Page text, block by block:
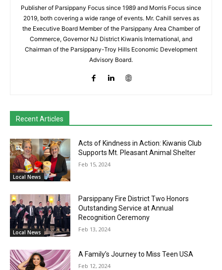
Publisher of Parsippany Focus since 1989 and Morris Focus since
2019, both covering a wide range of events. Mr. Cahill serves as
the Executive Board Member of the Parsippany Area Chamber of
Commerce, Governor NJ District Kiwanis International, and
Chairman of the Parsippany-Troy Hills Economic Development
Advisory Board.
Recent Articles
Local News
Acts of Kindness in Action: Kiwanis Club
Supports Mt. Pleasant Animal Shelter
Feb 15, 2024
Local News
Parsippany Fire District Two Honors
Outstanding Service at Annual
Recognition Ceremony
Feb 13, 2024
A Family’s Journey to Miss Teen USA
Feb 12, 2024